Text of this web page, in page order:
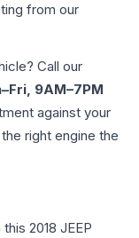
from our
Call our
9AM–7PM
against your
right engine the
2018 JEEP